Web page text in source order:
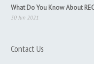
What Do You Know About
30 Jun 2021
Contact Us